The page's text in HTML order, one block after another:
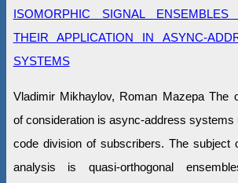
ISOMORPHIC SIGNAL ENSEMBLES
THEIR APPLICATION IN ASYNC-
SYSTEMS
Vladimir Mikhaylov, Roman Mazepa The
of consideration is async-address systems
code division of subscribers. The subject
analysis is quasi-orthogonal